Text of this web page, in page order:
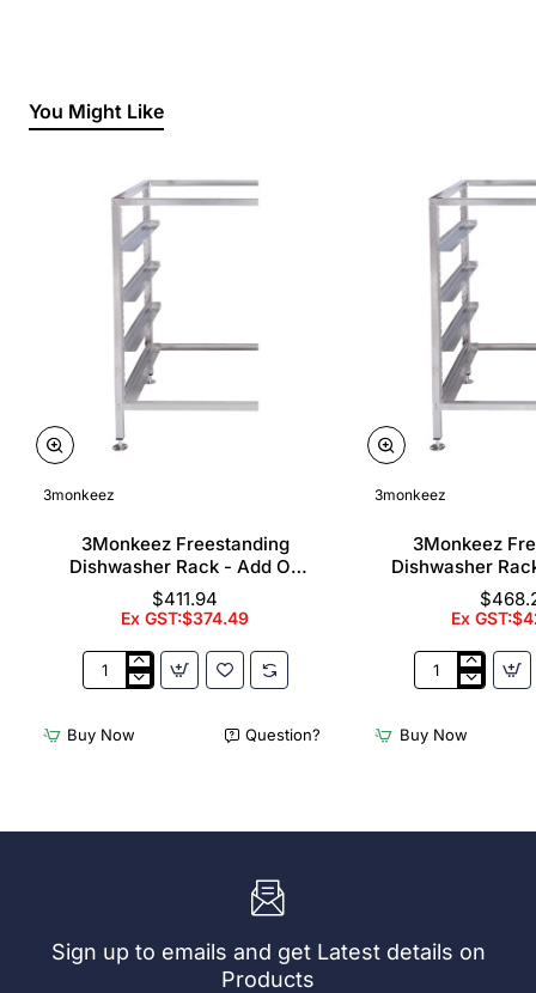
You Might Like
3monkeez
3Monkeez Freestanding
Dishwasher Rack - Add On
Bay. 304 Grade S/S
$411.94
Ex GST:$374.49
3Monkeez
Dishwasher
Rack
Bay.
Buy Now Question?
3monkeez
3Monkeez
Dishwasher
Bay. 304
Ex
3Monkeez
Dishwasher
Rack
304
Buy Now
Sign up to emails and get Latest details on
Products